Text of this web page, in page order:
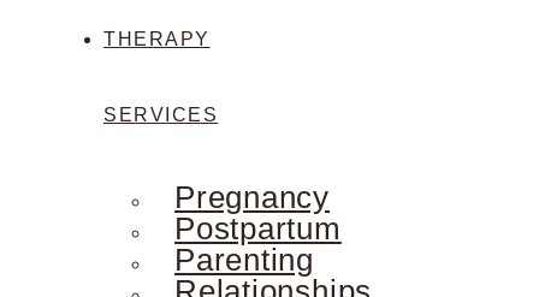
THERAPY
SERVICES
Pregnancy
Postpartum
Parenting